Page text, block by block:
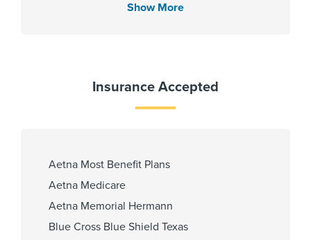
Centers 2003, Providence
Hospital And Medical Center 2011
Show More
Insurance Accepted
Aetna Most Benefit Plans
Aetna Medicare
Aetna Memorial Hermann
Blue Cross Blue Shield Texas